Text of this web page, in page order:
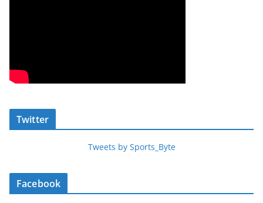
Twitter
Tweets by Sports_Byte
Facebook